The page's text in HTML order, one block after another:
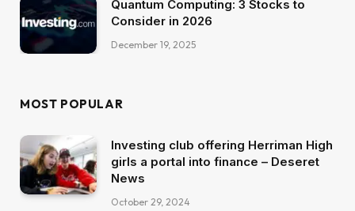
Quantum Computing: 3 Stocks to
Consider in 2026
December 19, 2025
MOST POPULAR
Investing club offering Herriman High
girls a portal into finance – Deseret
News
October 29, 2024